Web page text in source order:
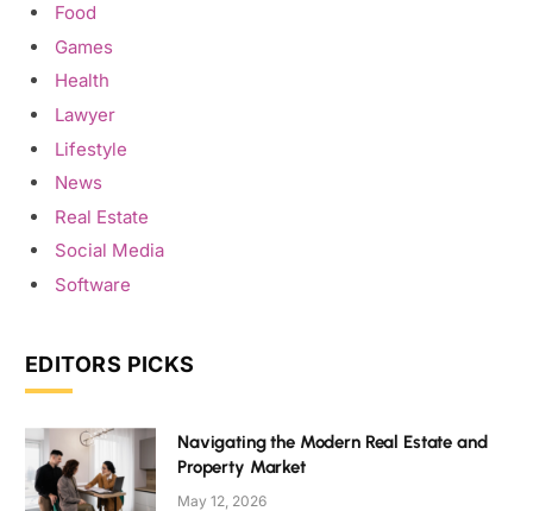
Food
Games
Health
Lawyer
Lifestyle
News
Real Estate
Social Media
Software
EDITORS PICKS
Navigating the Modern Real Estate and
Property Market
May 12, 2026